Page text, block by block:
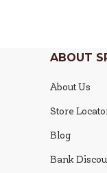
ABOUT
About Us
Store
Blog
Bank